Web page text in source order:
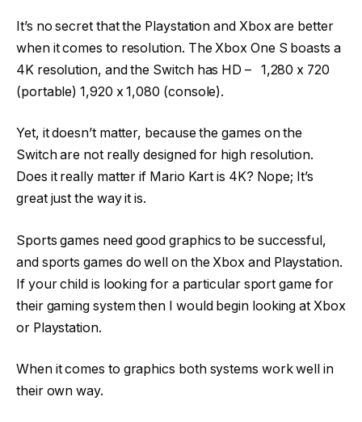
It’s no secret that the Playstation and Xbox are better
when it comes to resolution. The Xbox One S boasts a
4K resolution, and the Switch has HD – 1,280 x 720
(portable) 1,920 x 1,080 (console).
Yet, it doesn’t matter, because the games on the
Switch are not really designed for high resolution.
Does it really matter if Mario Kart is 4K? Nope; It’s
great just the way it is.
Sports games need good graphics to be successful,
and sports games do well on the Xbox and Playstation.
If your child is looking for a particular sport game for
their gaming system then I would begin looking at Xbox
or Playstation.
When it comes to graphics both systems work well in
their own way.